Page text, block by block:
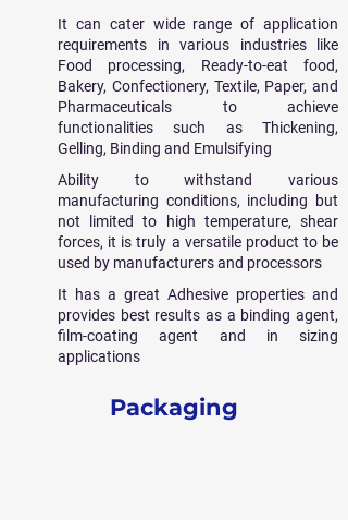
It can cater wide range of application
requirements in various industries like
Food processing, Ready-to-eat food,
Bakery, Confectionery, Textile, Paper, and
Pharmaceuticals to achieve
functionalities such as Thickening,
Gelling, Binding and Emulsifying
Ability to withstand various
manufacturing conditions, including but
not limited to high temperature, shear
forces, it is truly a versatile product to be
used by manufacturers and processors
It has a great Adhesive properties and
provides best results as a binding agent,
film-coating agent and in sizing
applications
Packaging